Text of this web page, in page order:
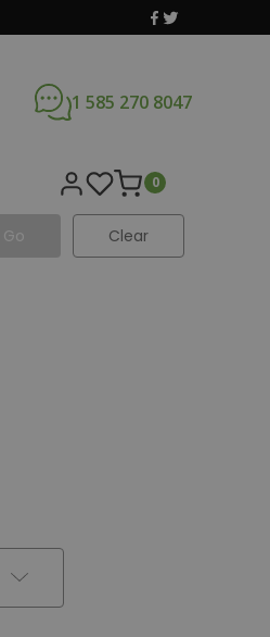
1 585 270 8047
0
Go Clear